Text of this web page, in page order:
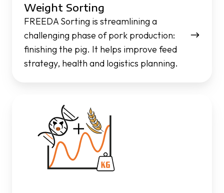
Weight Sorting
FREEDA Sorting is streamlining a
challenging phase of pork production:
finishing the pig. It helps improve feed
strategy, health and logistics planning.
Performance